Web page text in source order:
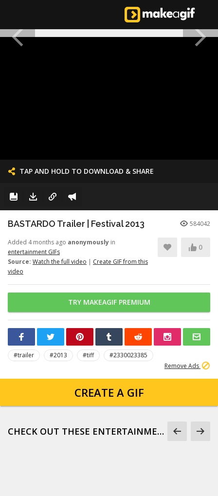
TAP AND HOLD TO DOWNLOAD & SHARE
BASTARDO Trailer | Festival 2013 584042
Added 4 months ago anonymously in
entertainment GIFs
Source: Watch the full video | Create GIF from this
video
0
TRY MAKEAGIF PREMIUM
#trailer #2013 #tiff
#2330023385
Remove Ads
CREATE A GIF
CHECK OUT THESE ENTERTAINMENT GIFS